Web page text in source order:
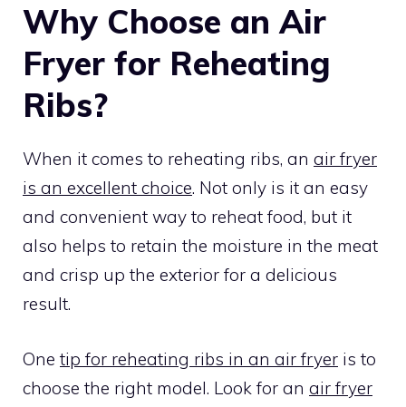
Why Choose an Air
Fryer for Reheating
Ribs?
When it comes to reheating ribs, an air fryer
is an excellent choice. Not only is it an easy
and convenient way to reheat food, but it
also helps to retain the moisture in the meat
and crisp up the exterior for a delicious
result.
One tip for reheating ribs in an air fryer is to
choose the right model. Look for an air fryer